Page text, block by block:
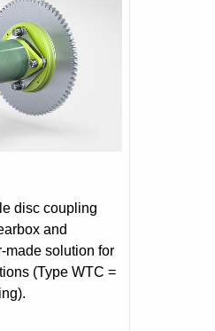
disc coupling
and
made solution for
(Type WTC =